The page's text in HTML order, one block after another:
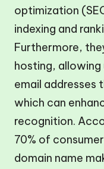
optimization
indexing and
Furthermore,
hosting,
email addresses
which can
recognition.
70% of
domain name